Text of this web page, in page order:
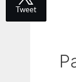
Tweet